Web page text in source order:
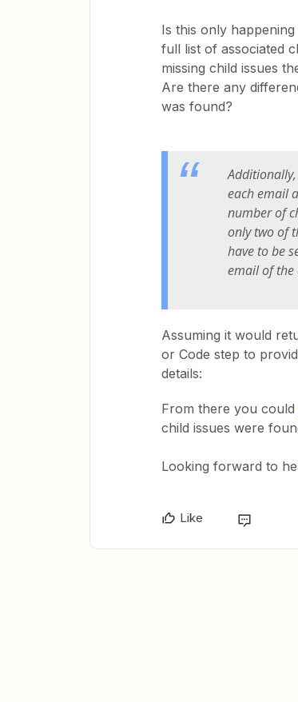
Is this only
full list of associated
missing child issues
Are there any
was found?
each email
number of
only two of
have to be
email of the
Assuming it would
or Code step to
details:
From there you could
child issues were
Looking forward to
Like